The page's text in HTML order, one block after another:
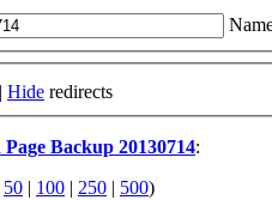
Hide redirects
Backup 20130714:
50 | 100 | 250 | 500)